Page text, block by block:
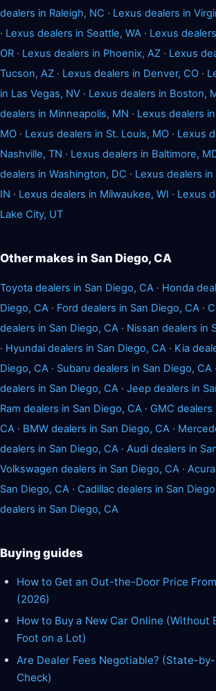
dealers in Raleigh, NC · Lexus dealers in
· Lexus dealers in Seattle, WA · Lexus
OR · Lexus dealers in Phoenix, AZ · Lexus
Tucson, AZ · Lexus dealers in Denver, CO ·
in Las Vegas, NV · Lexus dealers in Boston,
dealers in Minneapolis, MN · Lexus dealers
MO · Lexus dealers in St. Louis, MO · Lexus
Nashville, TN · Lexus dealers in Baltimore,
dealers in Washington, DC · Lexus dealers in
IN · Lexus dealers in Milwaukee, WI · Lexus
Lake City, UT
Other makes in San Diego, CA
Toyota dealers in San Diego, CA · Honda
Diego, CA · Ford dealers in San Diego, CA ·
dealers in San Diego, CA · Nissan dealers in
· Hyundai dealers in San Diego, CA · Kia
Diego, CA · Subaru dealers in San Diego, CA ·
dealers in San Diego, CA · Jeep dealers in
Ram dealers in San Diego, CA · GMC dealers
CA · BMW dealers in San Diego, CA ·
dealers in San Diego, CA · Audi dealers in
Volkswagen dealers in San Diego, CA ·
San Diego, CA · Cadillac dealers in San
dealers in San Diego, CA
Buying guides
How to Get an Out-the-Door Price
(2026)
How to Buy a New Car Online (Without
Foot on a Lot)
Are Dealer Fees Negotiable? (State-
Check)